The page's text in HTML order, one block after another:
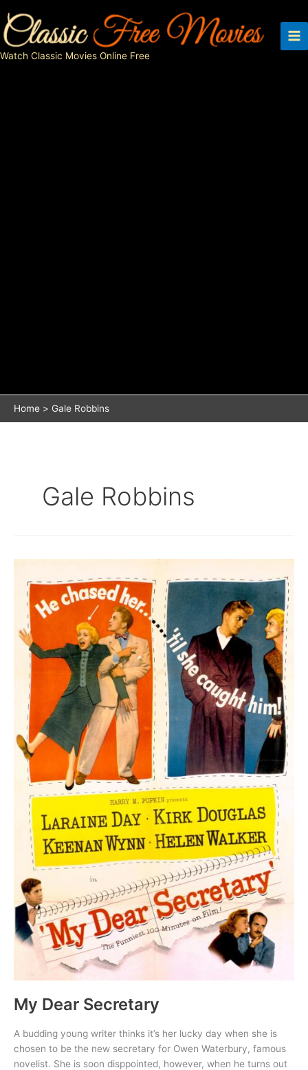
to
content
Watch Classic Movies Online Free
Home Gale Robbins
Gale Robbins
My Dear Secretary
A budding young writer thinks it’s her lucky day when she is
chosen to be the new secretary for Owen Waterbury, famous
novelist. She is soon disppointed, however, when he turns out